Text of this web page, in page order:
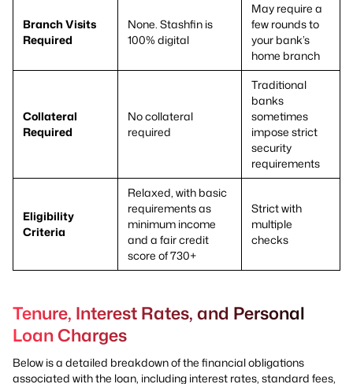
Branch Visits
Required
None. Stashfin is
100% digital
May require a
few rounds to
your bank’s
home branch
Collateral
Required
No collateral
required
Traditional
banks
sometimes
impose strict
security
requirements
Eligibility
Criteria
Relaxed, with basic
requirements as
minimum income
and a fair credit
score of 730+
Strict with
multiple
checks
Tenure, Interest Rates, and Personal
Loan Charges
Below is a detailed breakdown of the financial obligations
associated with the loan, including interest rates, standard fees,